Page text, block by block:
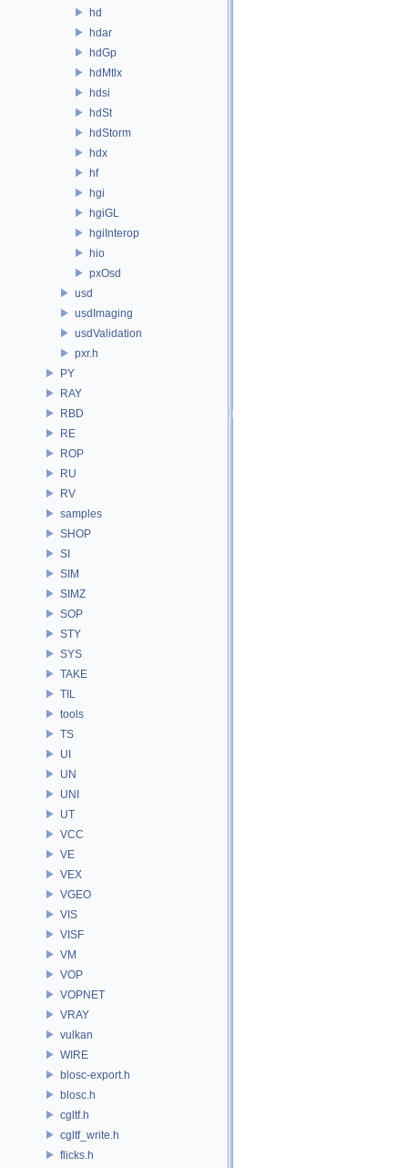
hd
hdar
hdGp
hdMtlx
hdsi
hdSt
hdStorm
hdx
hf
hgi
hgiGL
hgiInterop
hio
pxOsd
usd
usdImaging
usdValidation
pxr.h
PY
RAY
RBD
RE
ROP
RU
RV
samples
SHOP
SI
SIM
SIMZ
SOP
STY
SYS
TAKE
TIL
tools
TS
UI
UN
UNI
UT
VCC
VE
VEX
VGEO
VIS
VISF
VM
VOP
VOPNET
VRAY
vulkan
WIRE
blosc-export.h
blosc.h
cgltf.h
cgltf_write.h
flicks.h